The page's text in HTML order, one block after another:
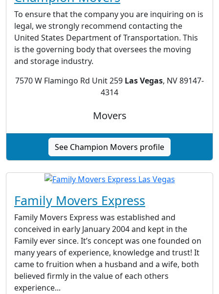
To ensure that the company you are inquiring on is
legal, we strongly recommend contacting the
United States Department of Transportation. This
is the governing body that oversees the moving
and storage industry.
7570 W Flamingo Rd Unit 259 Las Vegas, NV 89147-
4314
Movers
See Champion Movers profile
Family Movers Express
Family Movers Express was established and
conceived in early January 2004 and kept in the
Family ever since. It’s concept was one founded on
many years of experience, knowledge and trust! It
came to fruition when a husband and a wife, both
believed firmly in the value of each others
experience...